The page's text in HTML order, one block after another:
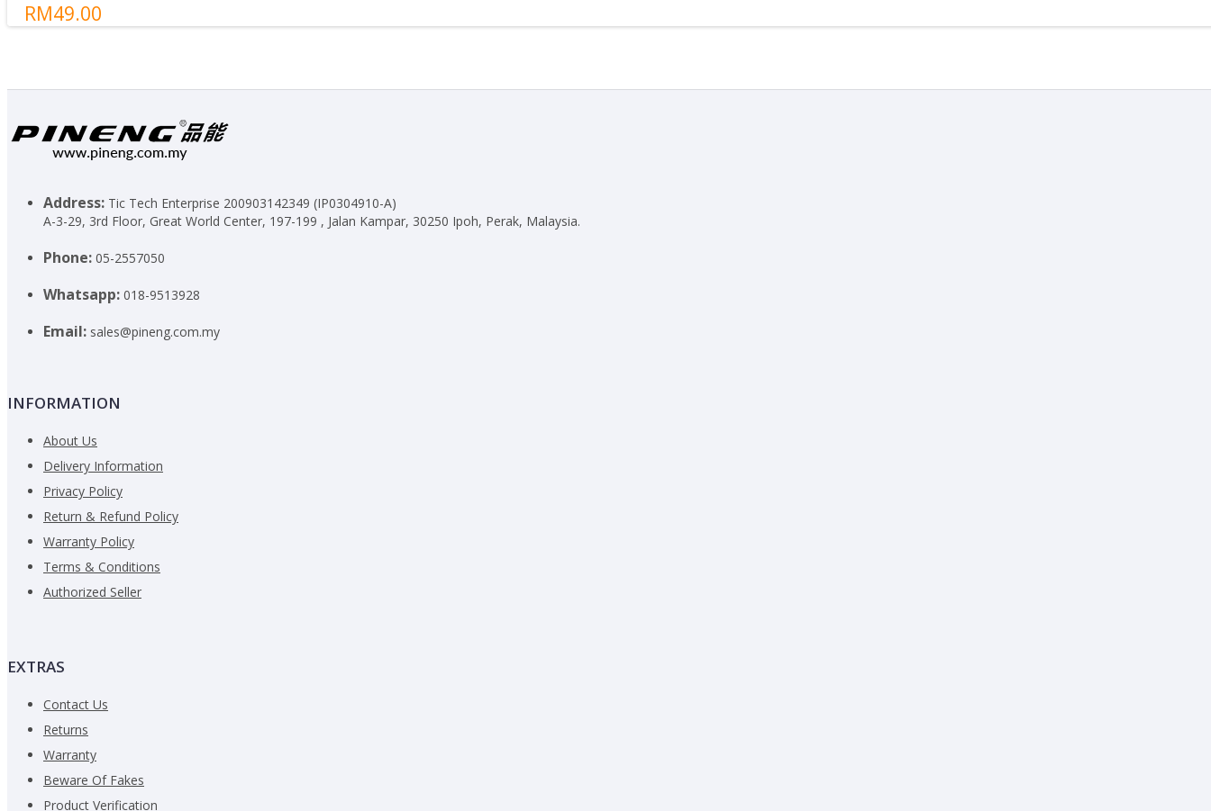
Standby Times
No
Torchlight
No
Your Name
Your Review
RatingBad
CONTINUE
RM49.00
Address: Tic Tech Enterprise 200903142349 (IP0304910-A)
A-3-29, 3rd Floor, Great World Center, 197-199 , Jalan Kampar, 30250 Ipoh, Perak, Malaysia.
Phone: 05-2557050
Whatsapp: 018-9513928
Email: sales@pineng.com.my
INFORMATION
About Us
Delivery Information
Privacy Policy
Return & Refund Policy
Warranty Policy
Terms & Conditions
Authorized Seller
EXTRAS
Contact Us
Returns
Warranty
Beware Of Fakes
Product Verification